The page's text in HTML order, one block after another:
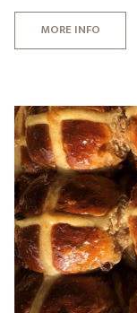
MORE INFO